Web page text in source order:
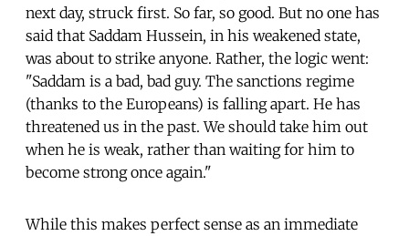
next day, struck first. So far, so good. But no one has
said that Saddam Hussein, in his weakened state,
was about to strike anyone. Rather, the logic went:
"Saddam is a bad, bad guy. The sanctions regime
(thanks to the Europeans) is falling apart. He has
threatened us in the past. We should take him out
when he is weak, rather than waiting for him to
become strong once again."
While this makes perfect sense as an immediate